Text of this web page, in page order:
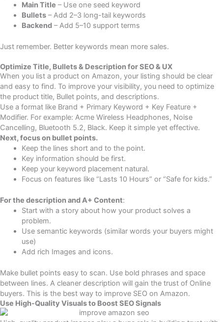
Main Title – Use one seed keyword
Bullets– Add 2–3 long-tail keywords
Backend– Add 5–10 support terms
Just remember. Better keywords mean more sales.
Optimize Title, Bullets & Description for SEO & UX
When you list a product on Amazon, your listing should be clear
and easy to find. To improve your visibility, you need to optimize
the product title, Bullet points, and descriptions.
Use a format like Brand + Primary Keyword + Key Feature +
Modifier. For example: Acme Wireless Headphones, Noise
Cancelling, Bluetooth 5.2, Black. Keep it simple yet effective.
Next, focus on bullet points.
Keep the lines short and to the point.
Key information should be first.
Keep your keyword placement natural.
Focus on features like “Lasts 10 Hours” or “Safe for kids.”
For the description and A+ Content:
Start with a story about how your product solves a
problem.
Use semantic keywords (similar words your buyers might
use)
Add rich Images and icons.
Make bullet points easy to scan. Use bold phrases and space
between lines. A cleaner description will gain the trust of Online
buyers. This is the best way to improve SEO on Amazon.
Use High-Quality Visuals to Boost SEO Signals